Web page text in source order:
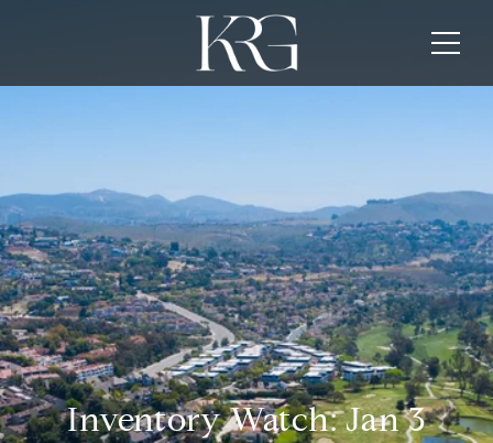
Inventory Watch: Jan 3